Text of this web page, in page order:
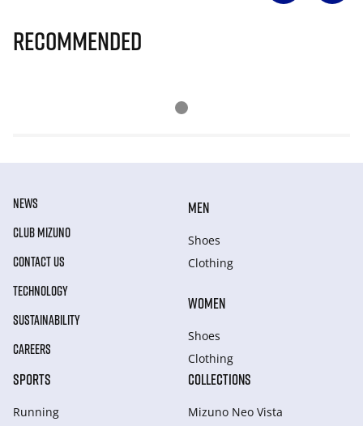
Recommended
NEWS
CLUB MIZUNO
CONTACT US
TECHNOLOGY
SUSTAINABILITY
CAREERS
MEN
Shoes
Clothing
WOMEN
Shoes
Clothing
SPORTS
Running
COLLECTIONS
Mizuno Neo Vista